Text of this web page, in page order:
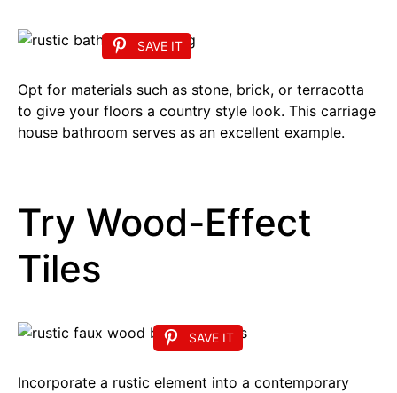
SAVE IT
Opt for materials such as stone, brick, or terracotta
to give your floors a country style look. This carriage
house bathroom serves as an excellent example.
Try Wood-Effect
Tiles
SAVE IT
Incorporate a rustic element into a contemporary